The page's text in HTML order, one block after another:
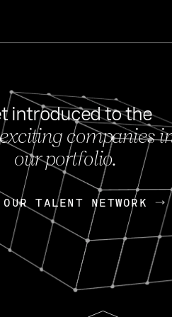
Continuing
Today,
Enterprises for
Nik Spirin
introduced to the
companies
our portfolio.
TALENT NETWORK
TALENT NETWORK